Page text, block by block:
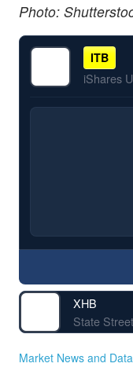
Photo:
ITB
XHB
Market News and